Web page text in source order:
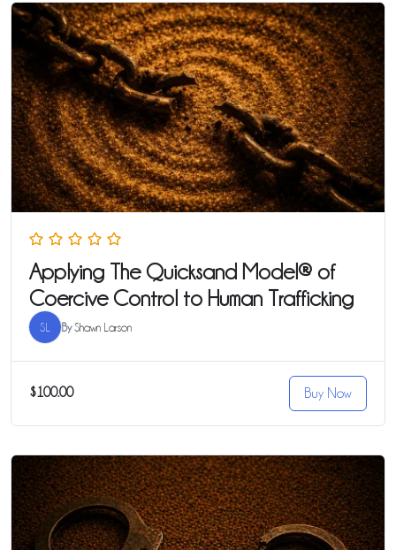
Applying The Quicksand Model® of
Coercive Control to Human Trafficking
SL ByShawn Larson
$100.00 Buy Now